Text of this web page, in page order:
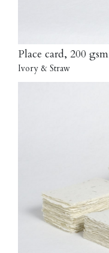
Place card, 200 gsm
Ivory & Straw